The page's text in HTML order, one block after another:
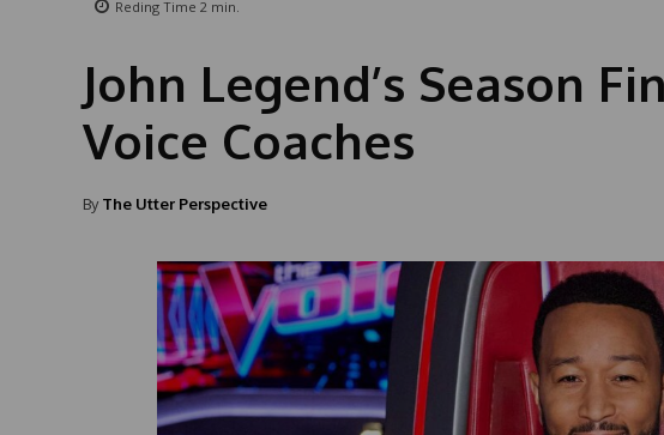
Reding Time 2 min.
John Legend’s Season
Voice Coaches
By The Utter Perspective